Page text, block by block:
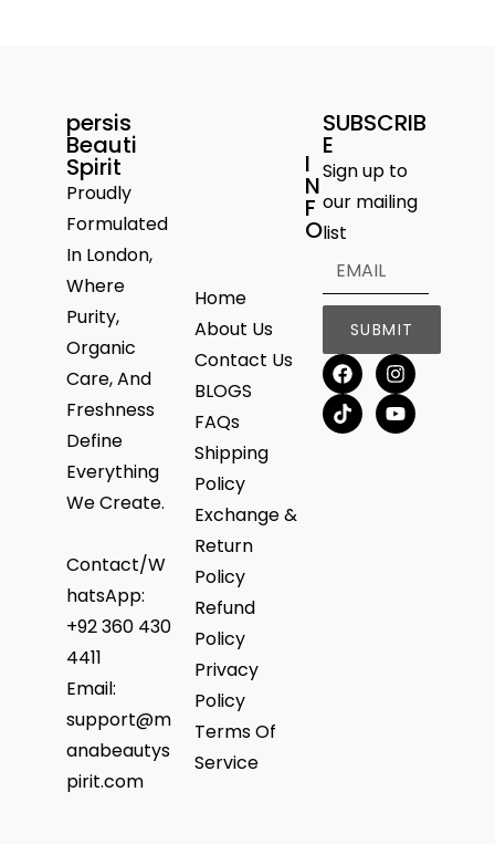
persis
Beauti
Spirit
Proudly
Formulated
In London,
Where
Purity,
Organic
Care, And
Freshness
Define
Everything
We Create.
Contact/W
hatsApp:
+92 360 430
4411
Email:
support@m
anabeautys
pirit.com
I
N
F
O
Home
About Us
Contact Us
BLOGS
FAQs
Shipping
Policy
Exchange &
Return
Policy
Refund
Policy
Privacy
Policy
Terms Of
Service
SUBSCRIB
E
Sign up to
our mailing
list
SUBMIT